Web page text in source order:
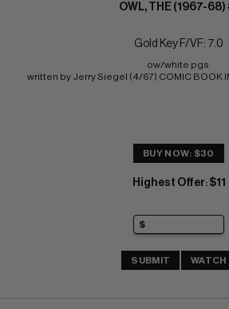
OWL, THE (1967-68)
Gold Key F/VF: 7.0
ow/white pgs
written by Jerry Siegel (4/67) COMIC BOOK
BUY NOW: $30
Highest Offer: $11
SUBMIT WATCH